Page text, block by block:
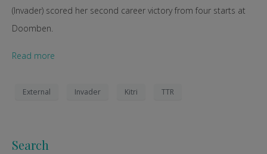
(Invader) scored her second career victory from four starts at
Doomben.
Read more
External Invader Kitri TTR
Search